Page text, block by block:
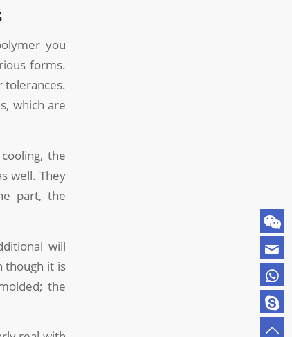
you
forms.
tolerances.
which are
the
well. They
part, the
will
though it is
the